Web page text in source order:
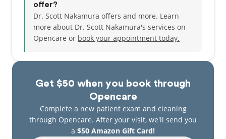
Get $50 when you book through
Opencare
Complete a new patient exam and cleaning
through Opencare. After your visit, we'll send you
a $50 Amazon Gift Card!
offer?
Dr. Scott Nakamura offers and more. Learn
more about Dr. Scott Nakamura's services on
Opencare or book your appointment today.